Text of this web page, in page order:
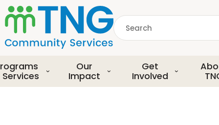
S
k
i
p
o
m
a
Search
Services
Our
Impact
Get
Involved